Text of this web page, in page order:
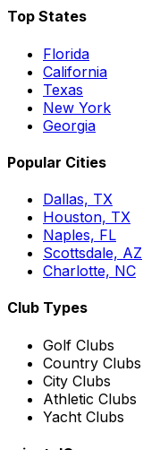
Top States
Florida
California
Texas
New York
Georgia
Popular Cities
Dallas, TX
Houston, TX
Naples, FL
Scottsdale, AZ
Charlotte, NC
Club Types
Golf Clubs
Country Clubs
City Clubs
Athletic Clubs
Yacht Clubs